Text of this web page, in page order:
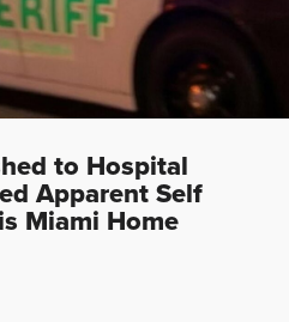
to Hospital
Apparent Self
Miami Home